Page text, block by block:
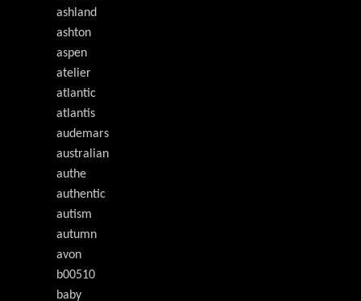
ashland
ashton
aspen
atelier
atlantic
atlantis
audemars
australian
authe
authentic
autism
autumn
avon
b00510
baby